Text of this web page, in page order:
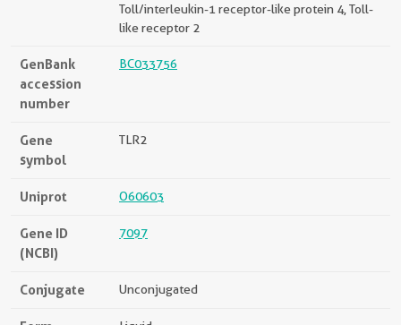
Toll/interleukin-1 receptor-like protein 4, Toll-
like receptor 2
GenBank
accession
number
BC033756
Gene
symbol
TLR2
Uniprot O60603
Gene ID
(NCBI)
7097
Conjugate Unconjugated